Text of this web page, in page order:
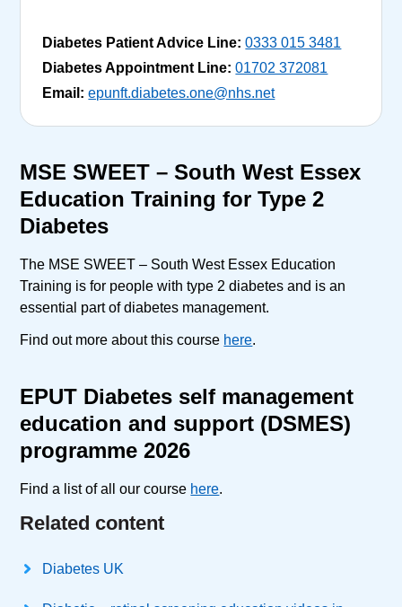
Diabetes Patient Advice Line: 0333 015 3481
Diabetes Appointment Line: 01702 372081
Email: epunft.diabetes.one@nhs.net
MSE SWEET – South West Essex
Education Training for Type 2
Diabetes
The MSE SWEET – South West Essex Education
Training is for people with type 2 diabetes and is an
essential part of diabetes management.
Find out more about this course here.
EPUT Diabetes self management
education and support (DSMES)
programme 2026
Find a list of all our course here.
Related content
Diabetes UK